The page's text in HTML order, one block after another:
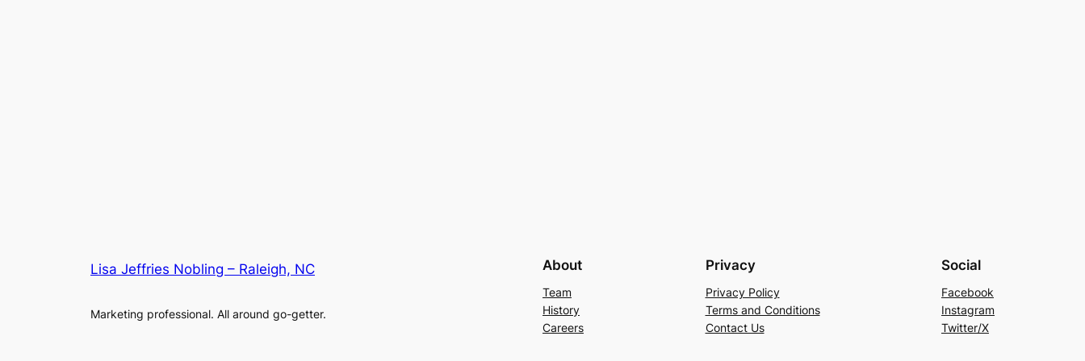
Lisa Jeffries Nobling – Raleigh, NC
Marketing professional. All around go-getter.
About
Team
History
Careers
Privacy
Privacy Policy
Terms and Conditions
Contact Us
Social
Facebook
Instagram
Twitter/X